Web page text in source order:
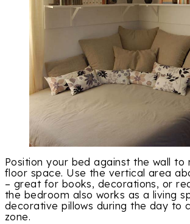
Position your bed against the wall to
floor space. Use the vertical area
– great for books, decorations, or
the bedroom also works as a living
decorative pillows during the day to
zone.